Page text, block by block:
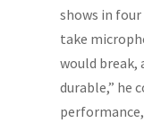
shows in
take
would break,
durable,” he